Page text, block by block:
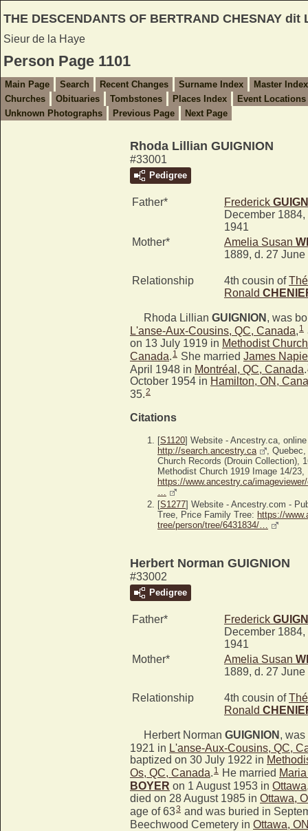
THE DESCENDANTS OF BERTRAND CHESNAY dit
Sieur de la Haye
Person Page 1101
Main Page Search Recent Changes Surname Index
Master Index
Churches
Obituaries Tombstones Places Index
Event Locations
Unknown Photographs
Previous Page Next Page
Rhoda Lillian GUIGNION
#33001
Pedigree
Father* Frederick
December
1941
Mother*
Amelia Susan
1889, d. 27 June
Relationship 4th cousin of
Ronald
Rhoda Lillian GUIGNION , was
L'anse-Aux-Cousins, QC, Canada, 1
on 13 July 1919 in Methodist
Canada. 1 She married James
April 1948 in Montréal, QC, Canada
October 1954 in Hamilton, ON,
35.2
Citations
[S1120] Website - Ancestry.ca, online
http://search.ancestry.ca
,
Church Records (Drouin Collection),
Methodist Church 1919 Image 14/
https://www.ancestry.ca/
…
[S1277] Website - Ancestry.com -
Tree, Price Family Tree: https://
tree/person/tree/6431834/…
Herbert Norman GUIGNION
#33002
Pedigree
Father* Frederick
December
1941
Mother*
Amelia Susan
1889, d. 27 June
Relationship 4th cousin of
Ronald
Herbert Norman GUIGNION , was
1921 in L'anse-Aux-Cousins, QC,
baptized on 30 July 1922 in
Os, QC, Canada. 1 He married
BOYER on 1 August 1953 in
died on 28 August 1985 in Ottawa,
age of 633 and was buried in
Beechwood Cemetery in Ottawa,